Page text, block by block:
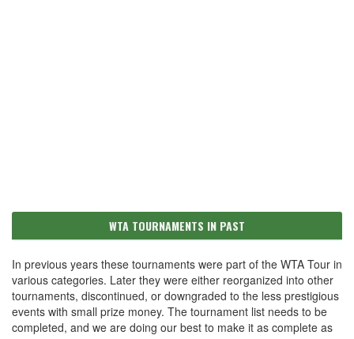
WTA TOURNAMENTS IN PAST
In previous years these tournaments were part of the WTA Tour in
various categories. Later they were either reorganized into other
tournaments, discontinued, or downgraded to the less prestigious
events with small prize money. The tournament list needs to be
completed, and we are doing our best to make it as complete as